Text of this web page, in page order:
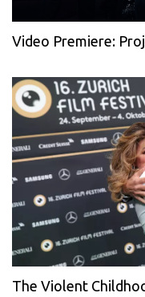
Video Premiere:
The Violent